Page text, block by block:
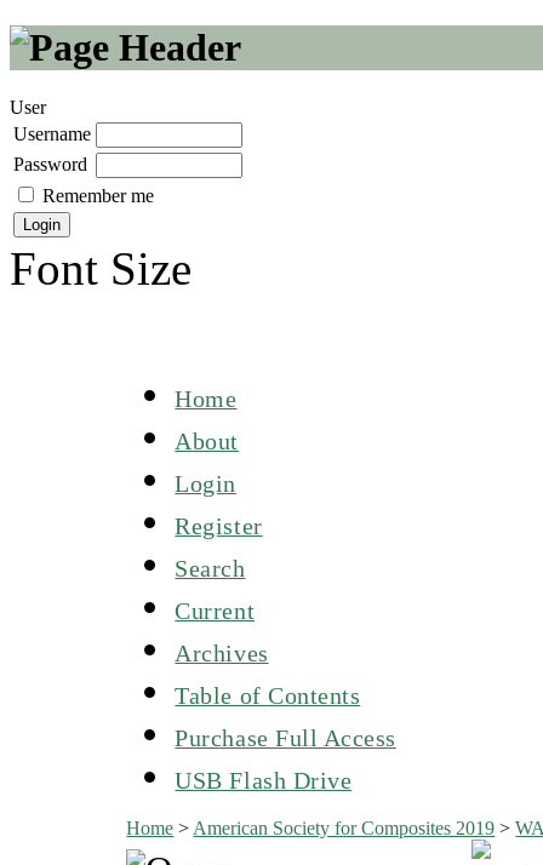
User
Username
Password
Remember me
Font Size
Home
About
Login
Register
Search
Current
Archives
Table of Contents
Purchase Full Access
USB Flash Drive
Home > American Society for Composites 2019 >